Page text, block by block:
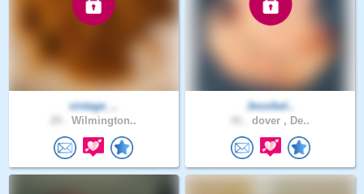
vintage_..
Wilmington..
Jessibel..
dover , De..